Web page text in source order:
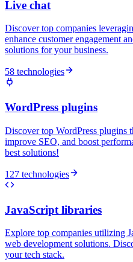
Live chat
Discover top companies
enhance customer engagement
solutions for your business.
58 technologies
WordPress plugins
Discover top WordPress plugins
improve SEO, and boost
best solutions!
127 technologies
JavaScript libraries
Explore top companies utilizing
web development solutions.
your tech stack.